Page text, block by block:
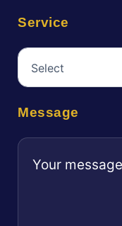
Service
Message